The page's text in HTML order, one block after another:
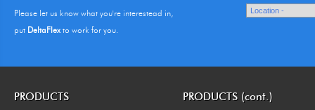
Please let us know what you're interestead in,
put DeltaFlexto work for you.
PRODUCTS PRODUCTS (cont.)